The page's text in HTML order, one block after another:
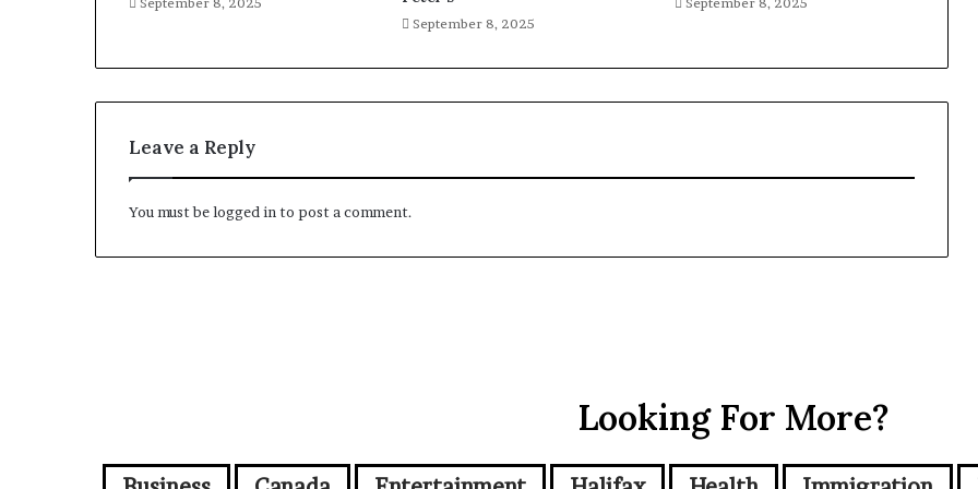
September 8, 2025
Leave a Reply
You must belogged in to post a comment.
Looking For More?